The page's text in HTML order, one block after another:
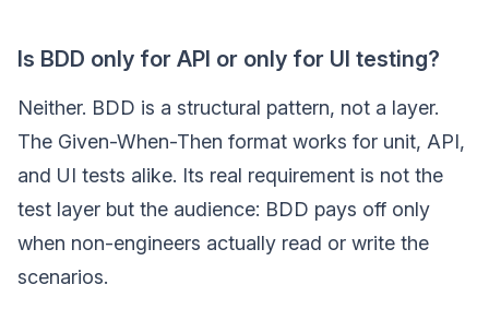
Is BDD only for API or only for UI testing?
Neither. BDD is a structural pattern, not a layer.
The Given-When-Then format works for unit, API,
and UI tests alike. Its real requirement is not the
test layer but the audience: BDD pays off only
when non-engineers actually read or write the
scenarios.